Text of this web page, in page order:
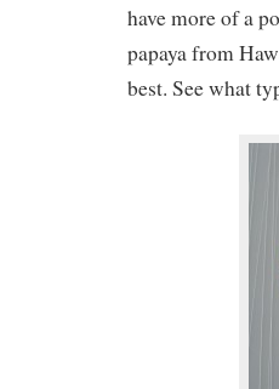
have more of a
papaya from
best. See what